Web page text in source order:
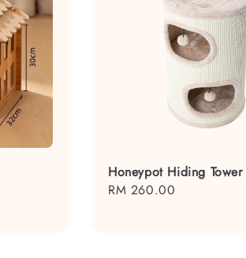
Honeypot Hiding Tower
Regular
RM 260.00